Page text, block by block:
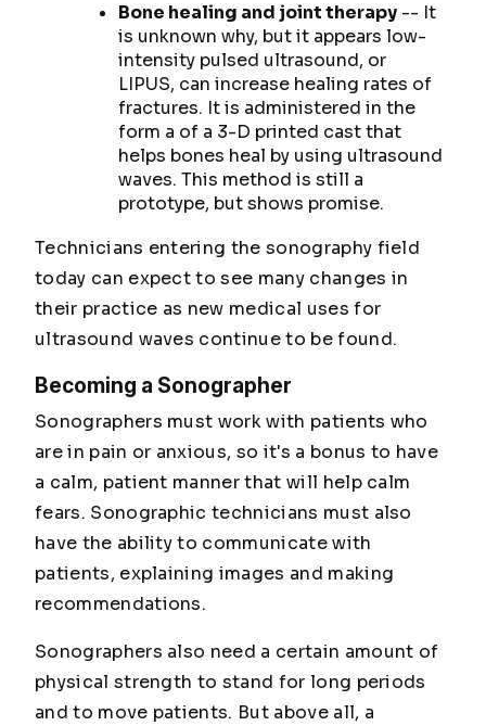
Bone healing and joint therapy-- It
is unknown why, but it appears low-
intensity pulsed ultrasound, or
LIPUS, can increase healing rates of
fractures. It is administered in the
form a of a 3-D printed cast that
helps bones heal by using ultrasound
waves. This method is still a
prototype, but shows promise.
Technicians entering the sonography field
today can expect to see many changes in
their practice as new medical uses for
ultrasound waves continue to be found.
Becoming a Sonographer
Sonographers must work with patients who
are in pain or anxious, so it's a bonus to have
a calm, patient manner that will help calm
fears. Sonographic technicians must also
have the ability to communicate with
patients, explaining images and making
recommendations.
Sonographers also need a certain amount of
physical strength to stand for long periods
and to move patients. But above all, a